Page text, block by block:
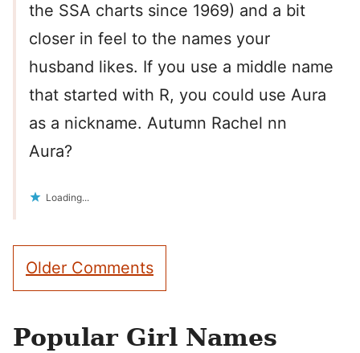
the SSA charts since 1969) and a bit
closer in feel to the names your
husband likes. If you use a middle name
that started with R, you could use Aura
as a nickname. Autumn Rachel nn
Aura?
Loading...
Comment
navigation
Older Comments
Popular Girl Names